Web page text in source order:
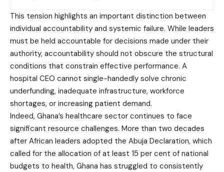
This tension highlights an important distinction between
individual accountability and systemic failure. While leaders
must be held accountable for decisions made under their
authority, accountability should not obscure the structural
conditions that constrain effective performance. A
hospital CEO cannot single-handedly solve chronic
underfunding, inadequate infrastructure, workforce
shortages, or increasing patient demand.
Indeed, Ghana’s healthcare sector continues to face
significant resource challenges. More than two decades
after African leaders adopted the Abuja Declaration, which
called for the allocation of at least 15 per cent of national
budgets to health, Ghana has struggled to consistently